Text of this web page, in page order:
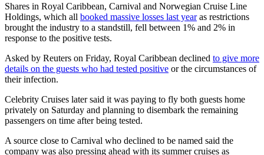
Shares in Royal Caribbean, Carnival and Norwegian Cruise Line
Holdings, which all booked massive losses last yearas restrictions
brought the industry to a standstill, fell between 1% and 2% in
response to the positive tests.
Asked by Reuters on Friday, Royal Caribbean declined to give more
details on the guests who had tested positive or the circumstances of
their infection.
Celebrity Cruises later said it was paying to fly both guests home
privately on Saturday and planning to disembark the remaining
passengers on time after being tested.
A source close to Carnival who declined to be named said the
company was also pressing ahead with its summer cruises as